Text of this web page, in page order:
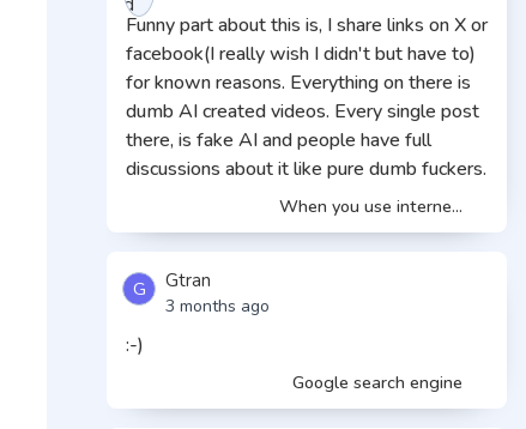
Funny part about this is, I share links on X or
facebook(I really wish I didn't but have to)
for known reasons. Everything on there is
dumb AI created videos. Every single post
there, is fake AI and people have full
discussions about it like pure dumb fuckers.
When you use interne...
G Gtran
3 months ago
:-)
Google search engine